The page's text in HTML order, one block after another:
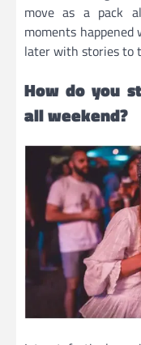
move as a pack
moments happened
later with stories to
How do you
all weekend?